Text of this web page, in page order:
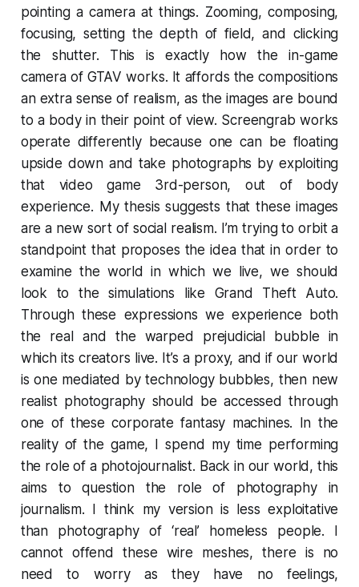
pointing a camera at things. Zooming, composing,
focusing, setting the depth of field, and clicking
the shutter. This is exactly how the in-game
camera of GTAV works. It affords the compositions
an extra sense of realism, as the images are bound
to a body in their point of view. Screengrab works
operate differently because one can be floating
upside down and take photographs by exploiting
that video game 3rd-person, out of body
experience. My thesis suggests that these images
are a new sort of social realism. I’m trying to orbit a
standpoint that proposes the idea that in order to
examine the world in which we live, we should
look to the simulations like Grand Theft Auto.
Through these expressions we experience both
the real and the warped prejudicial bubble in
which its creators live. It’s a proxy, and if our world
is one mediated by technology bubbles, then new
realist photography should be accessed through
one of these corporate fantasy machines. In the
reality of the game, I spend my time performing
the role of a photojournalist. Back in our world, this
aims to question the role of photography in
journalism. I think my version is less exploitative
than photography of ‘real’ homeless people. I
cannot offend these wire meshes, there is no
need to worry as they have no feelings,